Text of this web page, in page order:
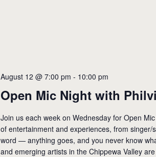
Open Mic Night with
August 12 @ 7:00 pm - 10:00 pm
Join us each week on Wednesday for Open
of entertainment and experiences, from
word — anything goes, and you never know
and emerging artists in the Chippewa Valley